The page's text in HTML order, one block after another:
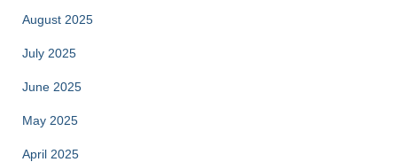
August 2025
July 2025
June 2025
May 2025
April 2025